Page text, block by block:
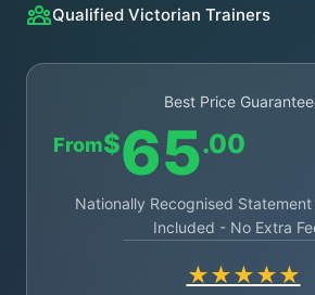
Qualified Victorian Trainers
Best Price
From$65.00
Nationally Recognised
Included - No Extra
★★★★★